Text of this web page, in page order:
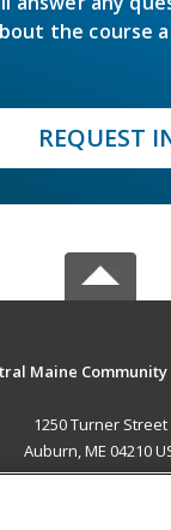
the course
REQUEST
Maine
1250 Turner Street
Auburn, ME 04210